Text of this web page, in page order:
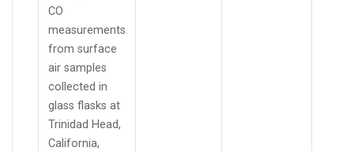
CO
measurements
from surface
air samples
collected in
glass flasks at
Trinidad Head,
California,